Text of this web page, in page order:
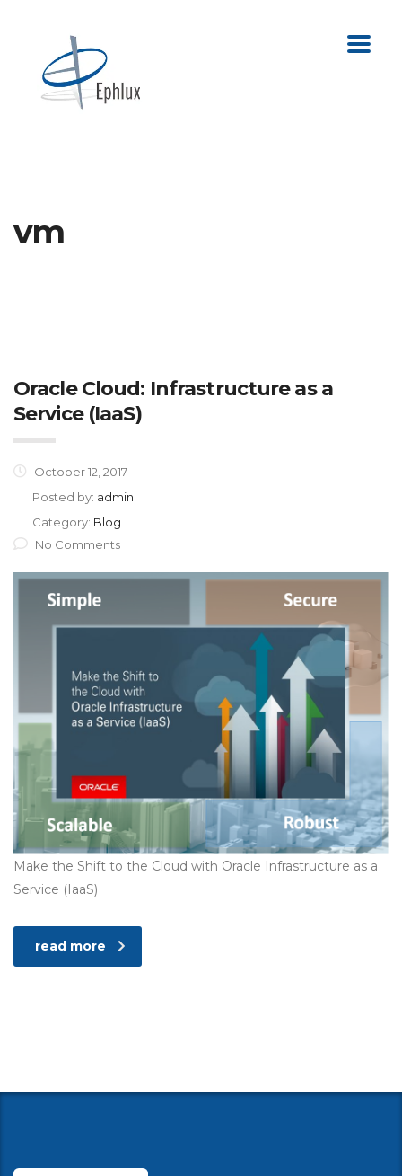
vm
Oracle Cloud: Infrastructure as a
Service (IaaS)
October 12, 2017
Posted by: admin
Category: Blog
No Comments
Make the Shift to the Cloud with Oracle Infrastructure as a
Service (IaaS)
read more